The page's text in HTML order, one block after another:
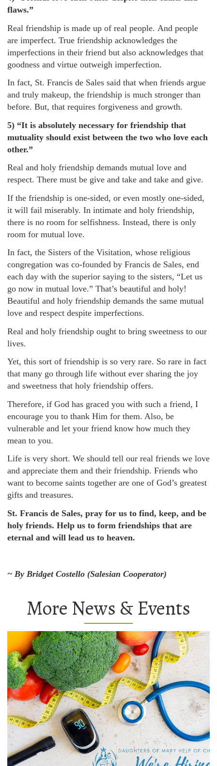
flaws.”
Real friendship is made up of real people. And people
are imperfect. True friendship acknowledges the
imperfections in their friend but also acknowledges that
goodness and virtue outweigh imperfection.
In fact, St. Francis de Sales said that when friends argue
and truly makeup, the friendship is much stronger than
before. But, that requires forgiveness and growth.
5) “It is absolutely necessary for friendship that
mutuality should exist between the two who love each
other.”
Real and holy friendship demands mutual love and
respect. There must be give and take and take and give.
If the friendship is one-sided, or even mostly one-sided,
it will fail miserably. In intimate and holy friendship,
there is no room for selfishness. Instead, there is only
room for mutual love.
In fact, the Sisters of the Visitation, whose religious
congregation was co-founded by Francis de Sales, end
each day with the superior saying to the sisters, “Let us
go now in mutual love.” That’s beautiful and holy!
Beautiful and holy friendship demands the same mutual
love and respect despite imperfections.
Real and holy friendship ought to bring sweetness to our
lives.
Yet, this sort of friendship is so very rare. So rare in fact
that many go through life without ever sharing the joy
and sweetness that holy friendship offers.
Therefore, if God has graced you with such a friend, I
encourage you to thank Him for them. Also, be
vulnerable and let your friend know how much they
mean to you.
Life is very short. We should tell our real friends we love
and appreciate them and their friendship. Friends who
want to become saints together are one of God’s greatest
gifts and treasures.
St. Francis de Sales, pray for us to find, keep, and be
holy friends. Help us to form friendships that are
eternal and will lead us to heaven.
~ By Bridget Costello (Salesian Cooperator)
More News & Events